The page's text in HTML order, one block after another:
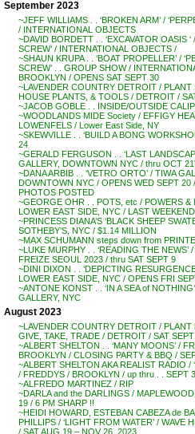
September 2023
~JEFF WILLIAMS . . ‘BROKEN ARM’ /
/ INTERNATIONAL OBJECTS
~DAVID BORDETT . . ‘EXCAVATOR OASIS ‘
SCREW’ / INTERNATIONAL OBJECTS /
~SHAUN KRUPA . . ‘BOAT PROPELLER’ /
SCREW’ . . GROUP SHOW /
BROOKLYN / OPENS SAT SEPT 30
~LAVENDER COUNTRY DETROIT / PLANT
HOUSE PLANTS, & TOOLS / DETROIT /
~JACOB GOBLE . . INSIDE/OUTSIDE
~WOODLANDS MIDE Society / EFFIGY
LOWENFELS / Lower East Side, NY
~SKEWVILLE . . ‘BUILD A BONG
24
~GERALD FERGUSON . . ‘LAST
GALLERY, DOWNTOWN NYC / thru OCT
~DANA ARBIB . . ‘VETRO ORTO’ / TIWA
DOWNTOWN NYC / OPENS WED SEPT 20
PHOTOS POSTED
~GEORGE OHR . . POTS, etc / POWERS &
LOWER EAST SIDE, NYC / LAST WEEKEND
~PRINCESS DIANA’S ‘BLACK SHEEP
SOTHEBY’S, NYC / $1.14 MILLION
~MAX SCHUMANN steps down from
~LUKE MURPHY . . ‘READING THE NEWS’
FREIZE SEOUL 2023 / thru SAT SEPT 9
~DINI DIXON . . ‘DEPICTING
LOWER EAST SIDE, NYC / OPENS FRI
~ANTONE KONST . . ‘IN A SEA of
GALLERY, NYC
August 2023
~LAVENDER COUNTRY DETROIT / PLANT
GIVE, TAKE, TRADE / DETROIT / SAT
~ALBERT SHELTON . . ‘MANY MOONS’ /
BROOKLYN / CLOSING PARTY & BBQ /
~ALBERT SHELTON AKA REALIST RADIO /
/ FREDDYS / BROOKLYN / up thru . . SEPT 3
~ALFREDO MARTINEZ / RIP
~DARLA and the DARLINGS /
19 / 6 PM SHARP !!
~HEIDI HOWARD, ESTEBAN CABEZA de
PHILLIPS / ‘LIGHT FROM WATER’ / WAVE
/ SAT AUG 19 – NOV 26, 2023